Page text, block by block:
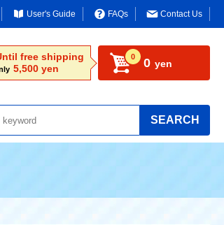
User's Guide FAQs Contact Us
free shipping
5,500 yen
0 0 yen
SEARCH